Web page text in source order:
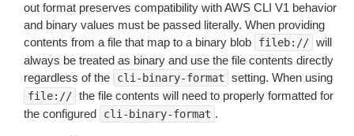
out format preserves compatibility with AWS CLI V1 behavior
and binary values must be passed literally. When providing
contents from a file that map to a binary blob
fileb:// will
always be treated as binary and use the file contents directly
regardless of the
cli-binary-format setting. When using
file:// the file contents will need to properly formatted for
the configured
cli-binary-format .